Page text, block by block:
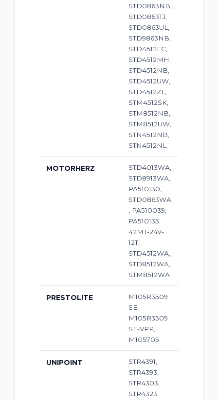
STD0863NB,
STD0863TJ,
STD0863UL,
STD9863NB,
STD4512EC,
STD4512MH,
STD4512NB,
STD4512UW,
STD4512ZL,
STM4512SK,
STM8512NB,
STM8512UW,
STN4512NB,
STN4512NL
MOTORHERZ
STD4013WA,
STD8913WA,
PA510130,
STD0863WA
, PA510039,
PA510135,
42MT-24V-
12T,
STD4512WA,
STD8512WA,
STM8512WA
PRESTOLITE
M105R3509
SE,
M105R3509
SE-VPP,
M105705
UNIPOINT
STR4391,
STR4393,
STR4303,
STR4323